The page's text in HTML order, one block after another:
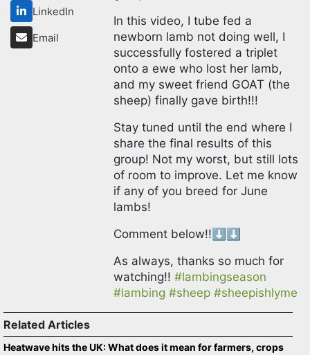
LinkedIn
Email
In this video, I tube fed a
newborn lamb not doing well, I
successfully fostered a triplet
onto a ewe who lost her lamb,
and my sweet friend GOAT (the
sheep) finally gave birth!!!
Stay tuned until the end where I
share the final results of this
group! Not my worst, but still lots
of room to improve. Let me know
if any of you breed for June
lambs!
Comment below!!⬇️⬇️
As always, thanks so much for
watching!!#lambingseason
#lambing #sheep #sheepishlyme
Related Articles
Heatwave hits the UK: What does it mean for farmers, crops